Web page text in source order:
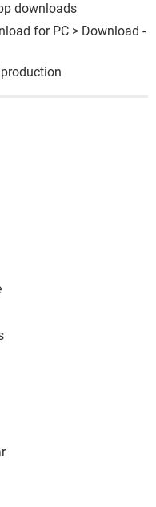
downloads
for PC > Download -